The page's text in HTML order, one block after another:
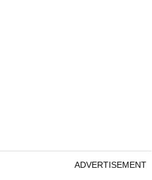
ADVERTISEMENT